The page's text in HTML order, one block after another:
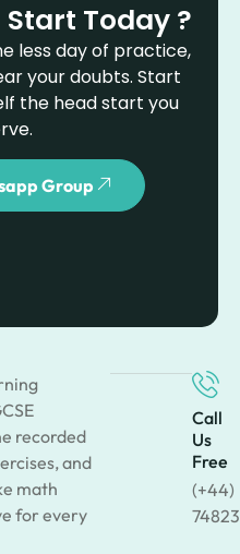
Today ?
less day of practice,
your doubts. Start
the head start you
Group
recorded
and
math
for every
Call
Us
Free
(+44)